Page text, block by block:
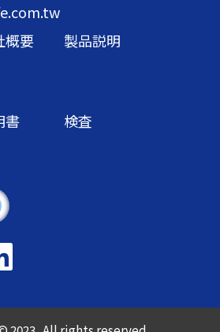
概要
製品説明
書
検査